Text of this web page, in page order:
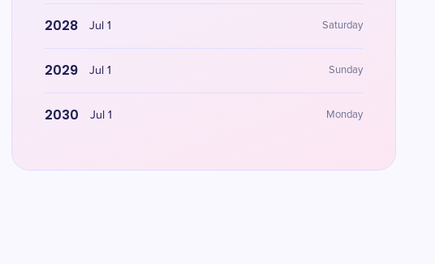
2028 Jul 1 Saturday
2029 Jul 1 Sunday
2030 Jul 1 Monday